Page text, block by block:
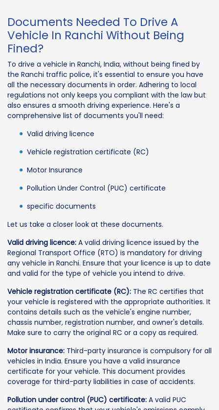
Documents Needed To Drive A
Vehicle In Ranchi Without Being
Fined?
To drive a vehicle in Ranchi, India, without being fined by
the Ranchi traffic police, it's essential to ensure you have
all the necessary documents in order. Adhering to local
regulations not only keeps you compliant with the law but
also ensures a smooth driving experience. Here's a
comprehensive list of documents you'll need:
Valid driving licence
Vehicle registration certificate (RC)
Motor Insurance
Pollution Under Control (PUC) certificate
specific documents
Let us take a closer look at these documents.
Valid driving licence: A valid driving licence issued by the
Regional Transport Office (RTO) is mandatory for driving
any vehicle in Ranchi. Ensure that your licence is up to date
and valid for the type of vehicle you intend to drive.
Vehicle registration certificate (RC): The RC certifies that
your vehicle is registered with the appropriate authorities. It
contains details such as the vehicle's engine number,
chassis number, registration number, and owner's details.
Make sure to carry the original RC or a copy as required.
Motor insurance: Third-party insurance is compulsory for all
vehicles in India. Ensure you have a valid insurance
certificate for your vehicle. This document provides
coverage for third-party liabilities in case of accidents.
Pollution under control (PUC) certificate: A valid PUC